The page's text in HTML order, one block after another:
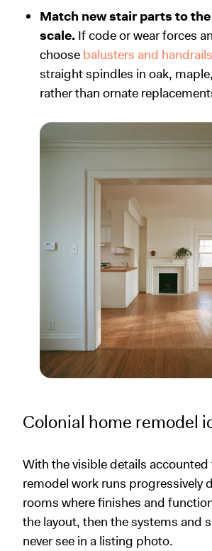
Match new stair parts to
scale. If code or wear forces
choose balusters and handrails
straight spindles in oak,
rather than ornate
Colonial home remodel
With the visible details accounted
remodel work runs progressively
rooms where finishes and
the layout, then the systems and
never see in a listing photo.